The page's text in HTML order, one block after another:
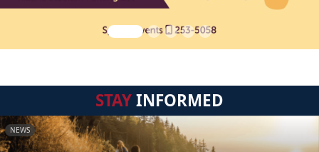
STAYINFORMED
NEWS